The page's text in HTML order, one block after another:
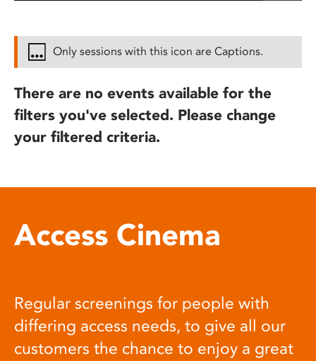
Only sessions with this icon are Captions.
There are no events available for the
filters you've selected. Please change
your filtered criteria.
Access Cinema
Regular screenings for people with
differing access needs, to give all our
customers the chance to enjoy a great